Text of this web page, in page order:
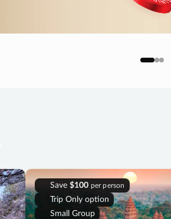
Save $100 per person
Trip Only option
Small Group